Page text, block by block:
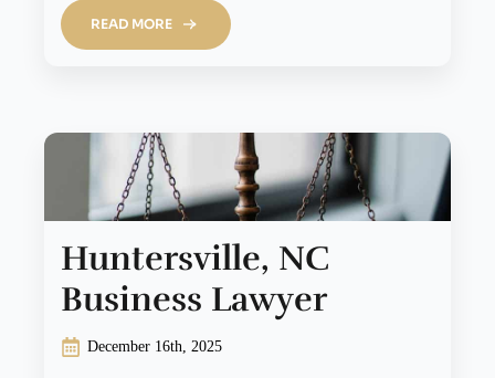
READ MORE
Huntersville, NC
Business Lawyer
December 16th, 2025